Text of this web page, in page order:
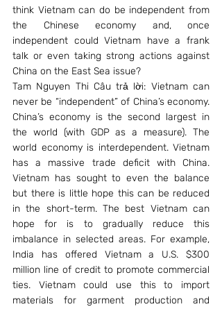
think Vietnam can do be independent from
the Chinese economy and, once
independent could Vietnam have a frank
talk or even taking strong actions against
China on the East Sea issue?
Tam Nguyen Thi Câu trả lời: Vietnam can
never be “independent” of China’s economy.
China’s economy is the second largest in
the world (with GDP as a measure). The
world economy is interdependent. Vietnam
has a massive trade deficit with China.
Vietnam has sought to even the balance
but there is little hope this can be reduced
in the short-term. The best Vietnam can
hope for is to gradually reduce this
imbalance in selected areas. For example,
India has offered Vietnam a U.S. $300
million line of credit to promote commercial
ties. Vietnam could use this to import
materials for garment production and